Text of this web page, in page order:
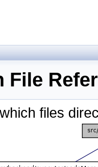
File
files